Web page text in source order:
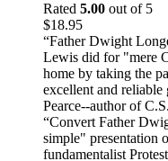
Rated 5.00 out of 5
$18.95
“Father Dwight
Lewis did for "mere
home by taking the
excellent and reliable
Pearce--author of
“Convert Father
simple" presentation
fundamentalist